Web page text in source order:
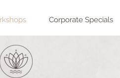
Corporate Specials